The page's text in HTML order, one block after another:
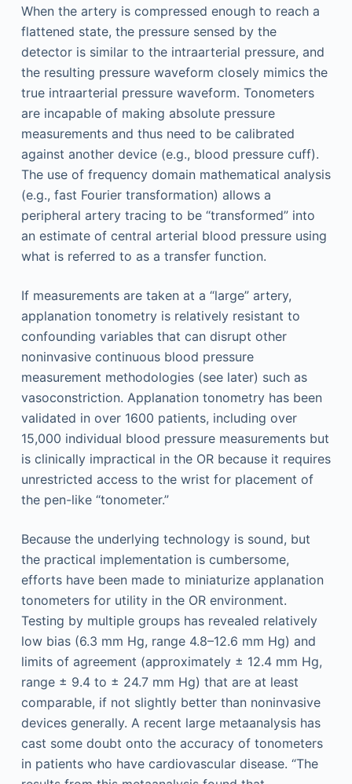
When the artery is compressed enough to reach a
flattened state, the pressure sensed by the
detector is similar to the intraarterial pressure, and
the resulting pressure waveform closely mimics the
true intraarterial pressure waveform. Tonometers
are incapable of making absolute pressure
measurements and thus need to be calibrated
against another device (e.g., blood pressure cuff).
The use of frequency domain mathematical analysis
(e.g., fast Fourier transformation) allows a
peripheral artery tracing to be “transformed” into
an estimate of central arterial blood pressure using
what is referred to as a transfer function.
If measurements are taken at a “large” artery,
applanation tonometry is relatively resistant to
confounding variables that can disrupt other
noninvasive continuous blood pressure
measurement methodologies (see later) such as
vasoconstriction. Applanation tonometry has been
validated in over 1600 patients, including over
15,000 individual blood pressure measurements but
is clinically impractical in the OR because it requires
unrestricted access to the wrist for placement of
the pen-like “tonometer.”
Because the underlying technology is sound, but
the practical implementation is cumbersome,
efforts have been made to miniaturize applanation
tonometers for utility in the OR environment.
Testing by multiple groups has revealed relatively
low bias (6.3 mm Hg, range 4.8–12.6 mm Hg) and
limits of agreement (approximately ± 12.4 mm Hg,
range ± 9.4 to ± 24.7 mm Hg) that are at least
comparable, if not slightly better than noninvasive
devices generally. A recent large metaanalysis has
cast some doubt onto the accuracy of tonometers
in patients who have cardiovascular disease. “The